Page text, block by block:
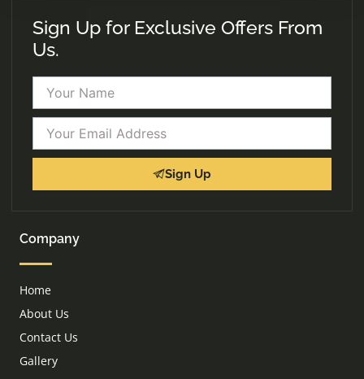
Sign Up for Exclusive Offers From
Us.
Name
Email
Sign Up
Company
Home
About Us
Contact Us
Gallery